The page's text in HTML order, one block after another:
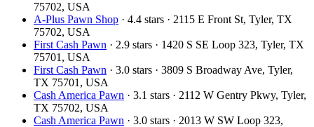
75702, USA
A-Plus Pawn Shop · 4.4 stars · 2115 E Front St, Tyler, TX
75702, USA
First Cash Pawn · 2.9 stars · 1420 S SE Loop 323, Tyler, TX
75701, USA
First Cash Pawn · 3.0 stars · 3809 S Broadway Ave, Tyler,
TX 75701, USA
Cash America Pawn · 3.1 stars · 2112 W Gentry Pkwy, Tyler,
TX 75702, USA
Cash America Pawn · 3.0 stars · 2013 W SW Loop 323,